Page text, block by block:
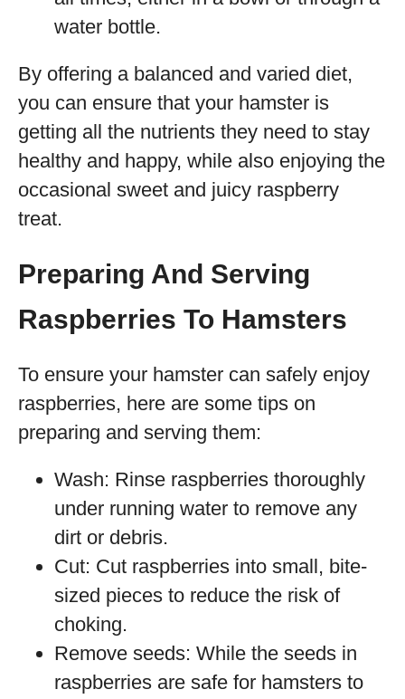
water bottle.
By offering a balanced and varied diet,
you can ensure that your hamster is
getting all the nutrients they need to stay
healthy and happy, while also enjoying the
occasional sweet and juicy raspberry
treat.
Preparing And Serving
Raspberries To Hamsters
To ensure your hamster can safely enjoy
raspberries, here are some tips on
preparing and serving them:
Wash: Rinse raspberries thoroughly
under running water to remove any
dirt or debris.
Cut: Cut raspberries into small, bite-
sized pieces to reduce the risk of
choking.
Remove seeds: While the seeds in
raspberries are safe for hamsters to